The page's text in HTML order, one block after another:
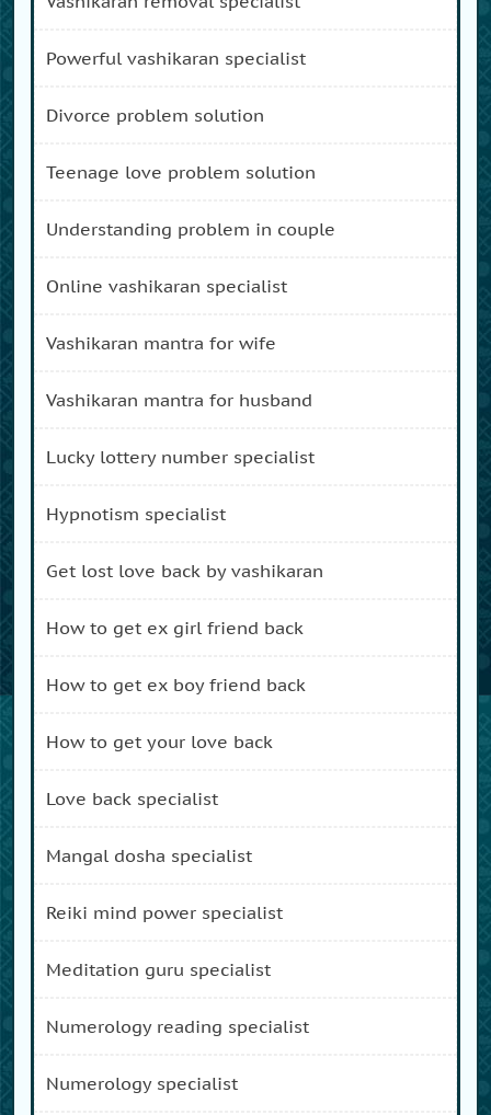
powerful vashikaran specialist
divorce problem solution
teenage love problem solution
understanding problem in couple
online vashikaran specialist
vashikaran mantra for wife
vashikaran mantra for husband
lucky lottery number specialist
hypnotism specialist
get lost love back by vashikaran
how to get ex girl friend back
how to get ex boy friend back
how to get your love back
love back specialist
mangal dosha specialist
reiki mind power specialist
meditation guru specialist
numerology reading specialist
numerology specialist